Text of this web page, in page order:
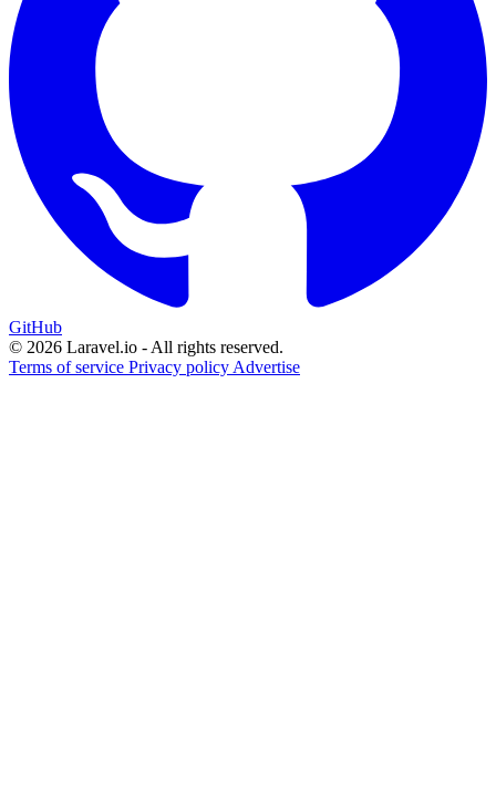
GitHub
© 2026 Laravel.io - All rights reserved.
Terms of service Privacy policy Advertise